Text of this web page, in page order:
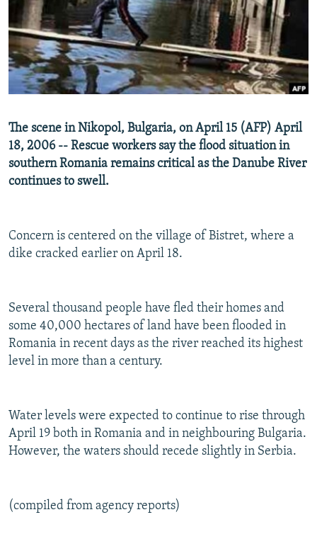
SERBIA
RFE/RL INVESTIGATES
SCHEMES
SYSTEMA
NEWSLETTERS
WIDER EUROPE BY RIKARD JOZWIAK
THE RUNDOWN
PODCASTS
MAJLIS
SHARE TIPS SECURELY
BYPASS BLOCKING
CONTACT US
Subscribe
All RFE/RL sites
The scene in Nikopol, Bulgaria, on April 15 (AFP) April
18, 2006 -- Rescue workers say the flood situation in
southern Romania remains critical as the Danube River
continues to swell.
Concern is centered on the village of Bistret, where a
dike cracked earlier on April 18.
Several thousand people have fled their homes and
some 40,000 hectares of land have been flooded in
Romania in recent days as the river reached its highest
level in more than a century.
Water levels were expected to continue to rise through
April 19 both in Romania and in neighbouring Bulgaria.
However, the waters should recede slightly in Serbia.
(compiled from agency reports)